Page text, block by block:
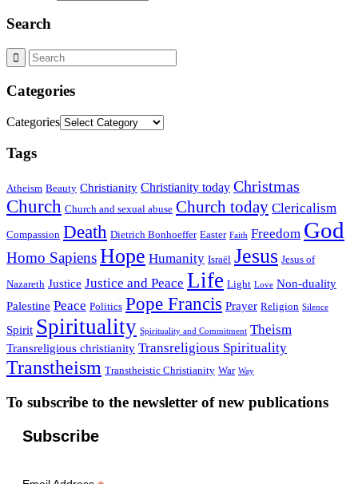
Search
Categories
Categories
Tags
Atheism Beauty Christianity Christianity today Christmas
Church Church and sexual abuse Church today Clericalism
Compassion Death Dietrich Bonhoeffer Easter Faith Freedom God
Homo SapiensHope Humanity Israël Jesus Jesus of
Nazareth Justice Justice and Peace Life Light Love Non-duality
Palestine Peace Politics Pope Francis Prayer Religion Silence
Spirit Spirituality Spirituality and Commitment Theism
Transreligious christianity Transreligious Spirituality
Transtheism Transtheistic Christianity War Way
To subscribe to the newsletter of new publications
Subscribe